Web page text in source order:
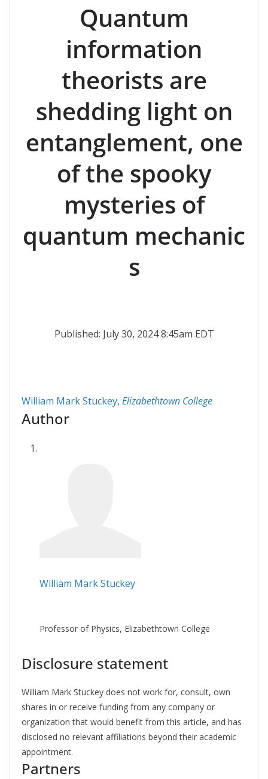
Quantum
information
theorists are
shedding light on
entanglement, one
of the spooky
mysteries of
quantum mechanic
s
Published: July 30, 2024 8:45am EDT
William Mark Stuckey, Elizabethtown College
Author
William Mark Stuckey
Professor of Physics, Elizabethtown College
Disclosure statement
William Mark Stuckey does not work for, consult, own
shares in or receive funding from any company or
organization that would benefit from this article, and has
disclosed no relevant affiliations beyond their academic
appointment.
Partners